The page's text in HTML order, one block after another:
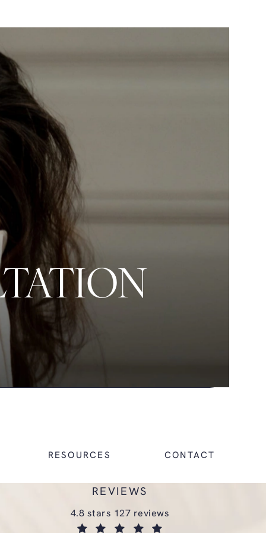
RESOURCES CONTACT
REVIEWS
glasgold group plastic surgery reviews:
4.8 stars 127 reviews